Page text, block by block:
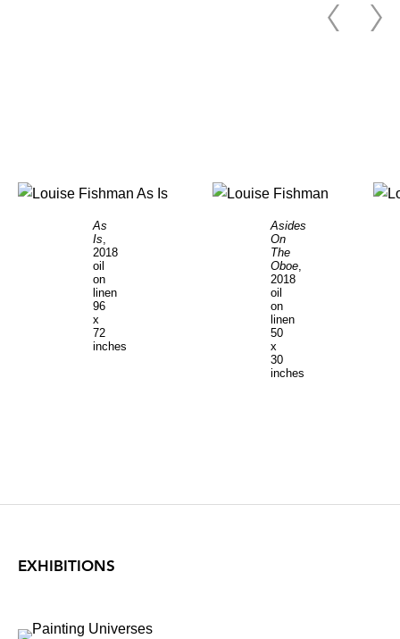
As
Is
2018
oil
on
linen
96
x
72
inches
Asides
On
The
Oboe
2018
oil
on
linen
50
x
30
inches
EXHIBITIONS